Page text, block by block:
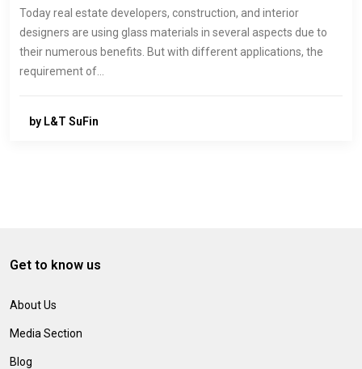
Today real estate developers, construction, and interior
designers are using glass materials in several aspects due to
their numerous benefits. But with different applications, the
requirement of…
by L&T SuFin
Get to know us
About Us
Media Section
Blog